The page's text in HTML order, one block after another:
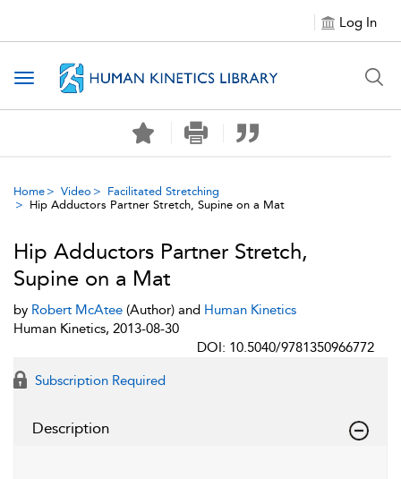
Log In
Toggle navigation
Home Video
Facilitated Stretching
Hip Adductors Partner Stretch, Supine on a Mat
Hip Adductors Partner Stretch,
Supine on a Mat
by Robert McAtee (Author) and Human Kinetics
Human Kinetics, 2013-08-30
DOI: 10.5040/9781350966772
Subscription Required
Description